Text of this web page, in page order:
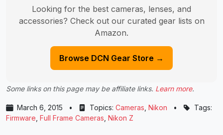
Looking for the best cameras, lenses, and
accessories? Check out our curated gear lists on
Amazon.
Browse DCN Gear Store →
Some links on this page may be affiliate links. Learn more.
March 6, 2015 • Topics: Cameras Nikon •
Tags:
Firmware Full Frame Cameras Nikon Z